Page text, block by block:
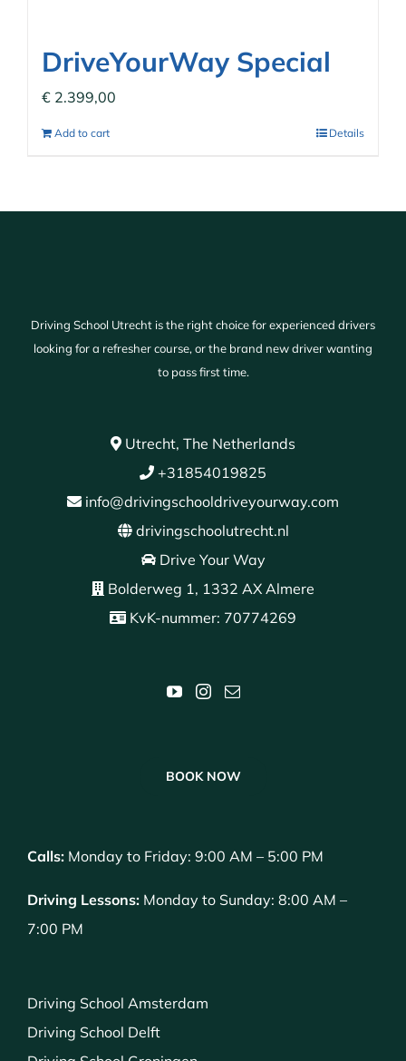
DriveYourWay Special
€ 2.399,00
Add to cart Details
Driving School Utrecht is the right choice for experienced drivers
looking for a refresher course, or the brand new driver wanting
to pass first time.
Utrecht, The Netherlands
+31854019825
info@drivingschooldriveyourway.com
drivingschoolutrecht.nl
Drive Your Way
Bolderweg 1, 1332 AX Almere
KvK-nummer: 70774269
BOOK NOW
Calls: Monday to Friday: 9:00 AM – 5:00 PM
Driving Lessons: Monday to Sunday: 8:00 AM –
7:00 PM
Driving School Amsterdam
Driving School Delft